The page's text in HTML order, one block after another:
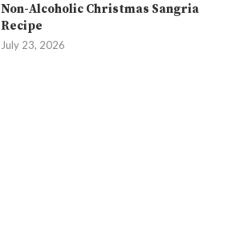
Non-Alcoholic Christmas Sangria
Recipe
July 23, 2026